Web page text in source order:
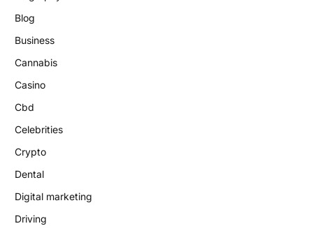
Blog
Business
Cannabis
Casino
Cbd
Celebrities
Crypto
Dental
Digital marketing
Driving